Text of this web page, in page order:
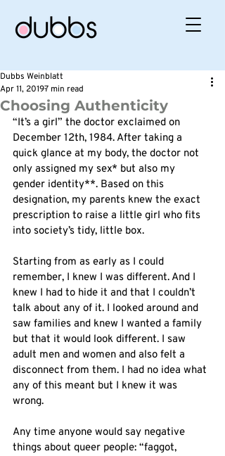
Choosing Authenticity
Dubbs Weinblatt
Apr 11, 20197 min read
“It’s a girl” the doctor exclaimed on
December 12th, 1984. After taking a
quick glance at my body, the doctor not
only assigned my sex* but also my
gender identity**. Based on this
designation, my parents knew the exact
prescription to raise a little girl who fits
into society’s tidy, little box.
Starting from as early as I could
remember, I knew I was different. And I
knew I had to hide it and that I couldn’t
talk about any of it. I looked around and
saw families and knew I wanted a family
but that it would look different. I saw
adult men and women and also felt a
disconnect from them. I had no idea what
any of this meant but I knew it was
wrong.
Any time anyone would say negative
things about queer people: “faggot,